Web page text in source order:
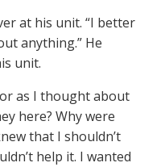
at his unit. “I better
anything.” He
unit.
as I thought about
here? Why were
that I shouldn’t
help it. I wanted